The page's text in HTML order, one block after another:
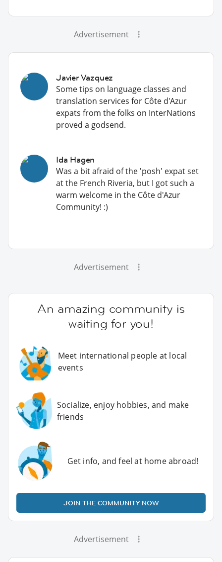
Advertisement
Javier Vazquez
Some tips on language classes and
translation services for Côte d'Azur
expats from the folks on InterNations
proved a godsend.
Ida Hagen
Was a bit afraid of the 'posh' expat set
at the French Riveria, but I got such a
warm welcome in the Côte d'Azur
Community! :)
Advertisement
An amazing community is
waiting for you!
Meet international people at local
events
Socialize, enjoy hobbies, and make
friends
Get info, and feel at home abroad!
JOIN THE COMMUNITY NOW
Advertisement